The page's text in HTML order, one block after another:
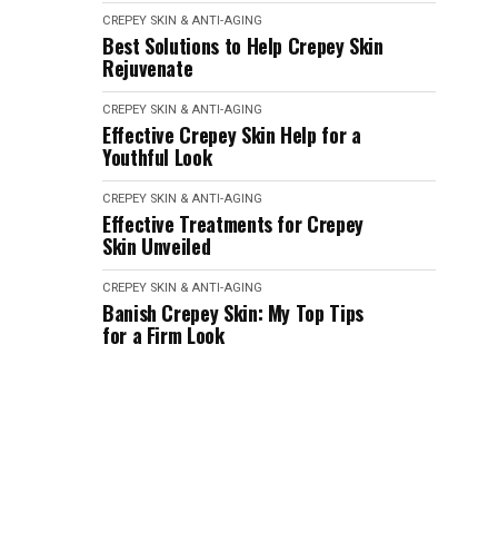
CREPEY SKIN & ANTI-AGING
Best Solutions to Help Crepey Skin
Rejuvenate
CREPEY SKIN & ANTI-AGING
Effective Crepey Skin Help for a
Youthful Look
CREPEY SKIN & ANTI-AGING
Effective Treatments for Crepey
Skin Unveiled
CREPEY SKIN & ANTI-AGING
Banish Crepey Skin: My Top Tips
for a Firm Look